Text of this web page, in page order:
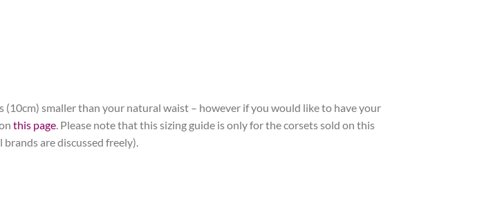
smaller than your natural waist – however if you would like to have your
this page. Please note that this sizing guide is only for the corsets sold on this
are discussed freely).